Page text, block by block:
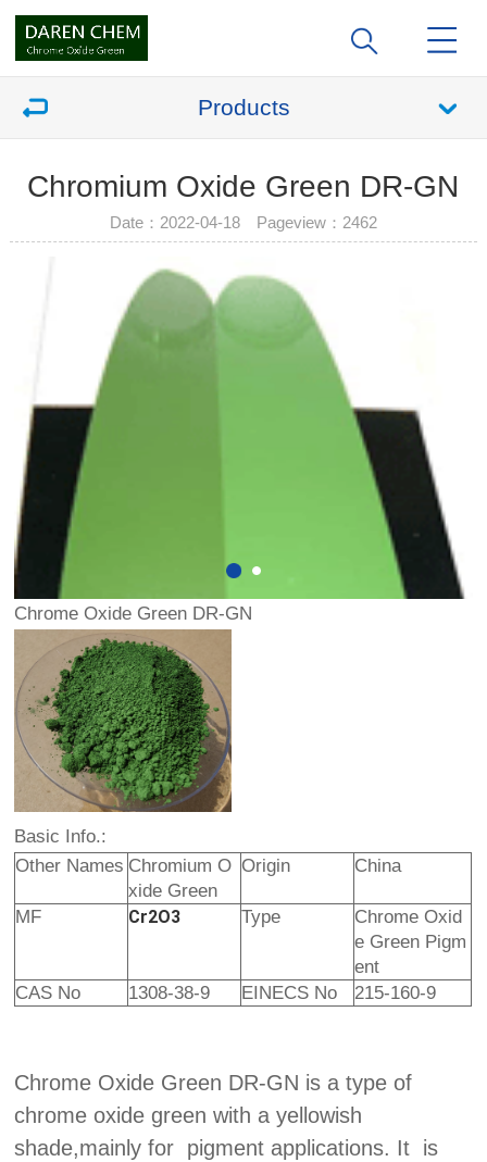
Products
Chromium Oxide Green DR-GN
Date：2022-04-18 Pageview： 2462
Chrome Oxide Green DR-GN
Basic Info.:
Other Names Chromium O
xide Green
Origin China
MF Cr2O3 Type
Chrome Oxid
e Green Pigm
ent
CAS No
1308-38-9 EINECS No 215-160-9
Chrome Oxide Green DR-GN is a type of
chrome oxide green with a yellowish
shade,mainly for pigment applications. It is